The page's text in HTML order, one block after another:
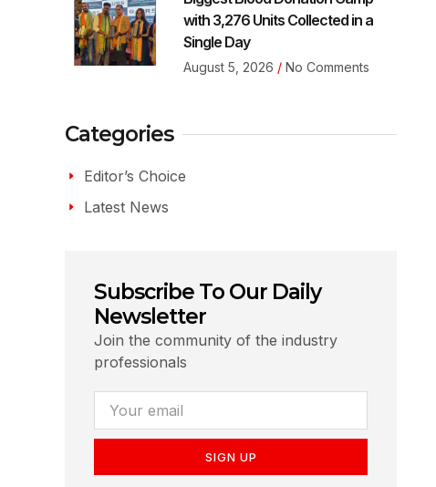
with 3,276 Units Collected in a
Single Day
August 5, 2026 No Comments
Categories
Editor’s Choice
Latest News
Subscribe To Our Daily
Newsletter
Join the community of the industry
professionals
SIGN UP